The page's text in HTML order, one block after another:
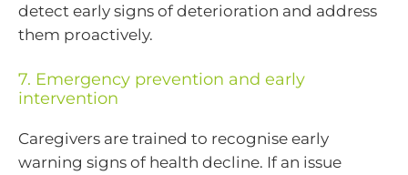
detect early signs of deterioration and address
them proactively.
7. Emergency prevention and early
intervention
Caregivers are trained to recognise early
warning signs of health decline. If an issue